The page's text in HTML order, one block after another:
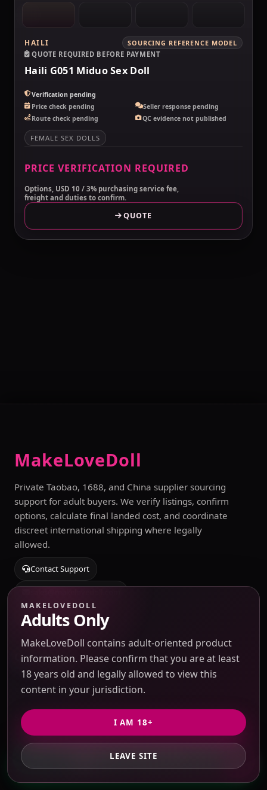
HAILI
SOURCING REFERENCE MODEL
QUOTE REQUIRED BEFORE PAYMENT
Haili G051 Miduo Sex Doll
Verification pending
Price check pending
Seller response pending
Route check pending
QC evidence not published
FEMALE SEX DOLLS
PRICE VERIFICATION REQUIRED
Options, USD 10 / 3% purchasing service fee,
freight and duties to confirm.
QUOTE
GET PRIVATE QUOTE
MakeLoveDoll
Private Taobao, 1688, and China supplier sourcing
support for adult buyers. We verify listings, confirm
options, calculate final landed cost, and coordinate
discreet international shipping where legally
allowed.
Contact Support
Start private quote
Quick Links
Sourcing Catalog
Submit Taobao / 1688 link
Blog & Guides
Source Search
MAKELOVEDOLL
Adults Only
MakeLoveDoll contains adult-oriented product
information. Please confirm that you are at least
18 years old and legally allowed to view this
content in your jurisdiction.
I AM 18+
LEAVE SITE